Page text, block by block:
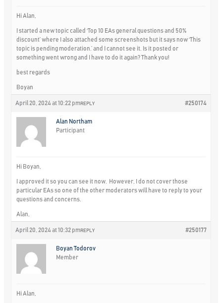
Hi Alan,
I started a new topic called ‘Top 10 EAs general questions and 50%
discount’ where I also attached some screenshots but it says now ‘This
topic is pending moderation.’ and I cannot see it. Is it posted or
something went wrong and I have to do it again? Thank you!
best regards
Boyan
April 20, 2024 at 10:22 pm #250174
REPLY
Alan Northam
Participant
Hi Boyan,
I approved it so you can see it now. However, I do not cover those
particular EAs so one of the other moderators will have to reply to your
questions and concerns.
Alan,
April 20, 2024 at 10:32 pm #250177
REPLY
Boyan Todorov
Member
Hi Alan,